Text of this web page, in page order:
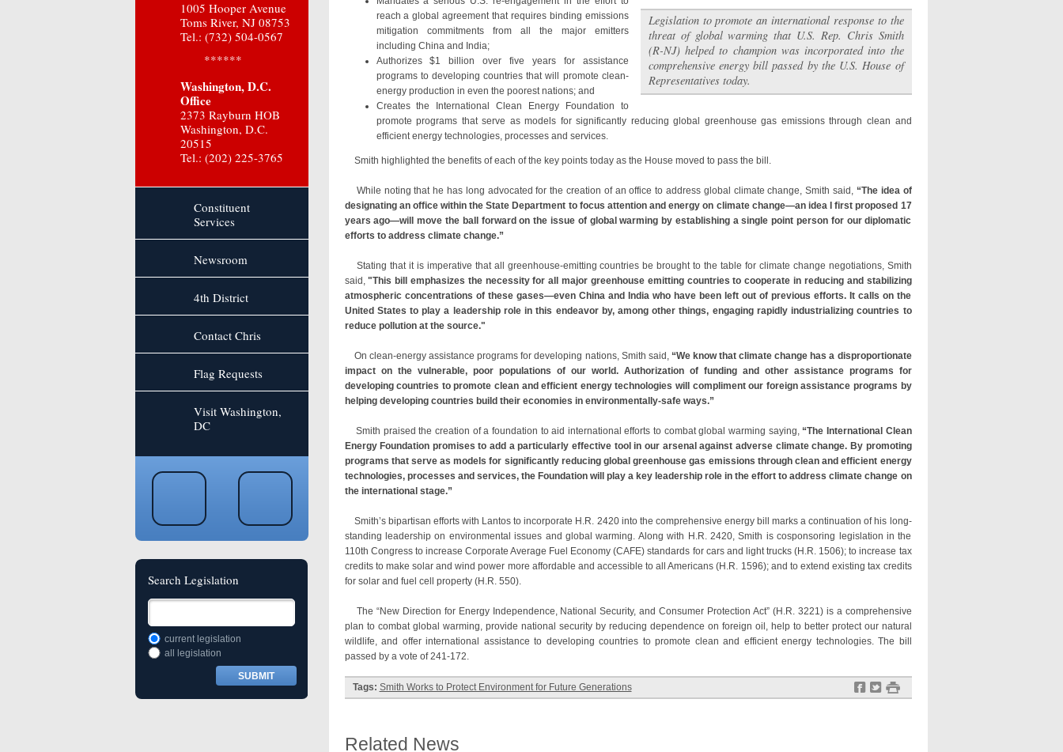
Legislation to promote an international response to the
threat of global warming that U.S. Rep. Chris Smith
(R-NJ) helped to champion was incorporated into the
comprehensive energy bill passed by the U.S. House of
Representatives today.
reach a global agreement that requires binding emissions
mitigation commitments from all the major emitters
including China and India;
Authorizes $1 billion over five years for assistance
programs to developing countries that will promote clean-
energy production in even the poorest nations; and
Creates the International Clean Energy Foundation to
promote programs that serve as models for significantly reducing global greenhouse gas emissions through clean and
efficient energy technologies, processes and services.
Smith highlighted the benefits of each of the key points today as the House moved to pass the bill.
While noting that he has long advocated for the creation of an office to address global climate change, Smith said, “The idea of
designating an office within the State Department to focus attention and energy on climate change—an idea I first proposed 17
years ago—will move the ball forward on the issue of global warming by establishing a single point person for our diplomatic
efforts to address climate change.”
Stating that it is imperative that all greenhouse-emitting countries be brought to the table for climate change negotiations, Smith
said,"This bill emphasizes the necessity for all major greenhouse emitting countries to cooperate in reducing and stabilizing
atmospheric concentrations of these gases—even China and India who have been left out of previous efforts. It calls on the
United States to play a leadership role in this endeavor by, among other things, engaging rapidly industrializing countries to
reduce pollution at the source."
On clean-energy assistance programs for developing nations, Smith said, “We know that climate change has a disproportionate
impact on the vulnerable, poor populations of our world. Authorization of funding and other assistance programs for
developing countries to promote clean and efficient energy technologies will compliment our foreign assistance programs by
helping developing countries build their economies in environmentally-safe ways.”
Smith praised the creation of a foundation to aid international efforts to combat global warming saying, “The International Clean
Energy Foundation promises to add a particularly effective tool in our arsenal against adverse climate change. By promoting
programs that serve as models for significantly reducing global greenhouse gas emissions through clean and efficient energy
technologies, processes and services, the Foundation will play a key leadership role in the effort to address climate change on
the international stage.”
Smith’s bipartisan efforts with Lantos to incorporate H.R. 2420 into the comprehensive energy bill marks a continuation of his long-
standing leadership on environmental issues and global warming. Along with H.R. 2420, Smith is cosponsoring legislation in the
110th Congress to increase Corporate Average Fuel Economy (CAFE) standards for cars and light trucks (H.R. 1506); to increase tax
credits to make solar and wind power more affordable and accessible to all Americans (H.R. 1596); and to extend existing tax credits
for solar and fuel cell property (H.R. 550).
The “New Direction for Energy Independence, National Security, and Consumer Protection Act” (H.R. 3221) is a comprehensive
plan to combat global warming, provide national security by reducing dependence on foreign oil, help to better protect our natural
wildlife, and offer international assistance to developing countries to promote clean and efficient energy technologies. The bill
passed by a vote of 241-172.
f t #
Tags: Smith Works to Protect Environment for Future Generations
Related News
1005 Hooper Avenue
Toms River, NJ 08753
Tel.: (732) 504-0567
******
Washington, D.C.
Office
2373 Rayburn HOB
Washington, D.C.
20515
Tel.: (202) 225-3765
Constituent
Services
Newsroom
4th District
Contact Chris
Flag Requests
Visit Washington,
DC
Search Legislation
current legislation
all legislation